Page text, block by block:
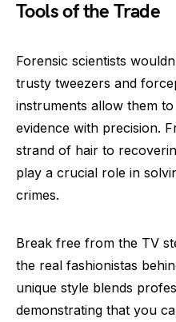
Tools of the Trade
Forensic scientists
trusty tweezers and
instruments allow them
evidence with precision.
strand of hair to
play a crucial role in
crimes.
Break free from the TV
the real fashionistas
unique style blends
demonstrating that you